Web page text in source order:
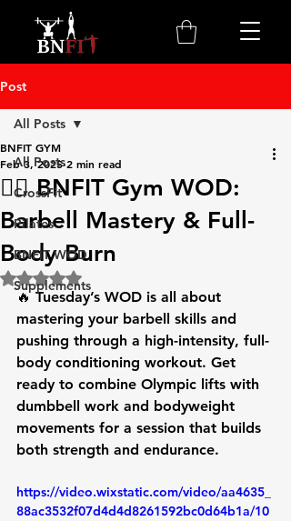
Post
All Posts
CrossFit
Pilates
BNFIT WOD
Supplements
All Posts
🏋️‍♂️ BNFIT Gym WOD:
Barbell Mastery & Full-
Body Burn
BNFIT GYM
Feb 3, 2025 2 min read
Rated NaN out of 5 stars.
🔥 Tuesday’s WOD is all about
mastering your barbell skills and
pushing through a high-intensity, full-
body conditioning workout. Get
ready to combine Olympic lifts with
dumbbell work and bodyweight
movements for a session that builds
both strength and endurance.
https://video.wixstatic.com/video/aa4635_
88ac3532f07d4d4d8261592bc0d64b1a/10